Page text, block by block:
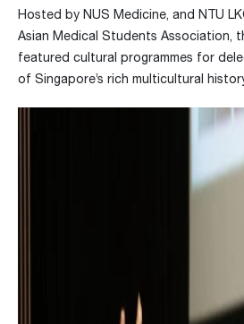
Hosted by NUS Medicine, and NTU
Asian Medical Students Association,
featured cultural programmes for
of Singapore’s rich multicultural